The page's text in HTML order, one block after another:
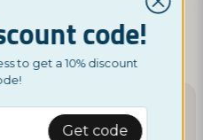
code!
to get a 10% discount
Get code